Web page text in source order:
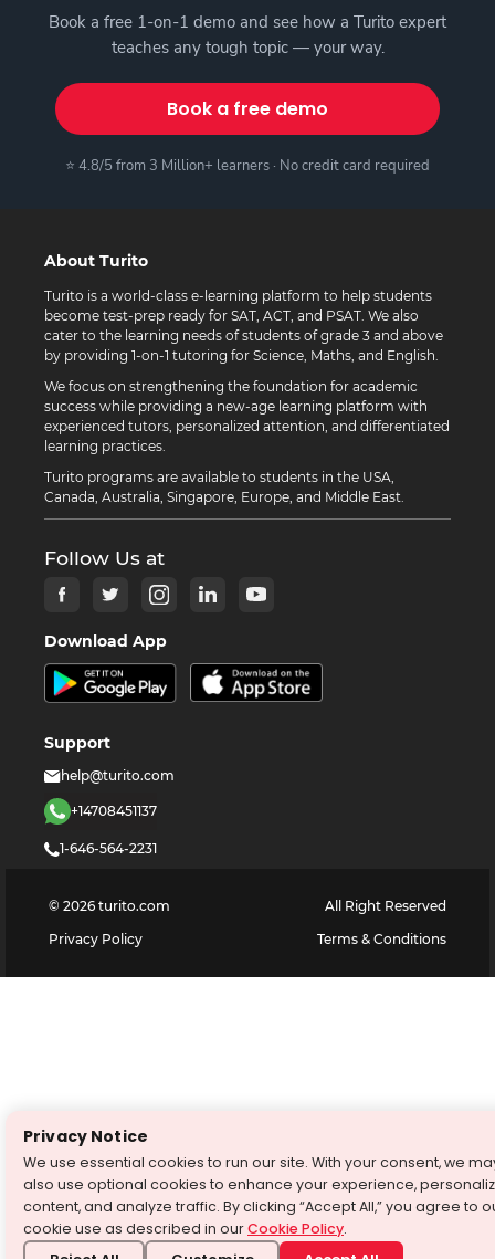
Book a free 1-on-1 demo and see how a Turito expert
teaches any tough topic — your way.
Book a free demo
⭐ 4.8/5 from 3 Million+ learners · No credit card required
About Turito
Turito is a world-class e-learning platform to help students
become test-prep ready for SAT, ACT, and PSAT. We also
cater to the learning needs of students of grade 3 and above
by providing 1-on-1 tutoring for Science, Maths, and English.
We focus on strengthening the foundation for academic
success while providing a new-age learning platform with
experienced tutors, personalized attention, and differentiated
learning practices.
Turito programs are available to students in the USA,
Canada, Australia, Singapore, Europe, and Middle East.
Follow Us at
Download App
Support
help@turito.com
+14708451137
1-646-564-2231
© 2026 turito.com
All Right Reserved
Privacy Policy
Terms & Conditions
Privacy Notice
We use essential cookies to run our site. With your consent, we
also use optional cookies to enhance your experience,
content, and analyze traffic. By clicking “Accept All,” you agree to
cookie use as described in ourCookie Policy.